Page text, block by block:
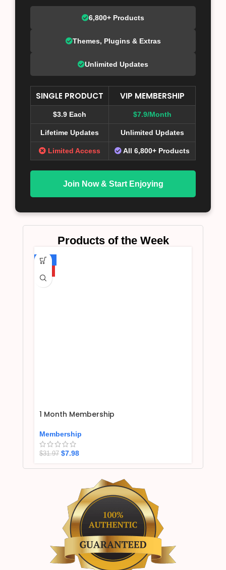
6,800+ Products
Themes, Plugins & Extras
Unlimited Updates
SINGLE PRODUCT VIP MEMBERSHIP
$3.9 Each $7.9/Month
Lifetime Updates Unlimited Updates
Limited Access All 6,800+ Products
Join Now & Start Enjoying
Products of the Week
-75%
1 Month Membership
Membership
$31.97 $7.98